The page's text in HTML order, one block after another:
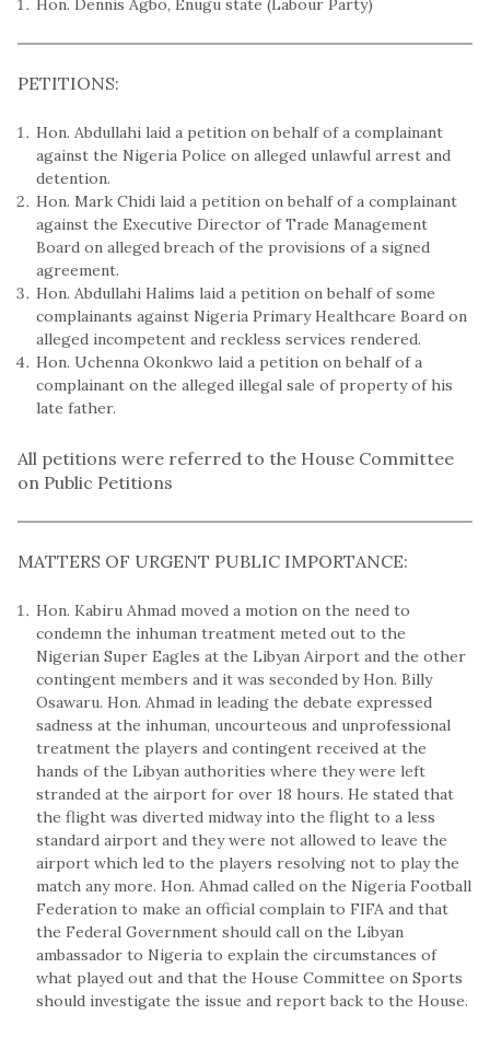
Hon. Dennis Agbo, Enugu state (Labour Party)
PETITIONS:
Hon. Abdullahi laid a petition on behalf of a complainant
against the Nigeria Police on alleged unlawful arrest and
detention.
Hon. Mark Chidi laid a petition on behalf of a complainant
against the Executive Director of Trade Management
Board on alleged breach of the provisions of a signed
agreement.
Hon. Abdullahi Halims laid a petition on behalf of some
complainants against Nigeria Primary Healthcare Board on
alleged incompetent and reckless services rendered.
Hon. Uchenna Okonkwo laid a petition on behalf of a
complainant on the alleged illegal sale of property of his
late father.
All petitions were referred to the House Committee
on Public Petitions
MATTERS OF URGENT PUBLIC IMPORTANCE:
Hon. Kabiru Ahmad moved a motion on the need to
condemn the inhuman treatment meted out to the
Nigerian Super Eagles at the Libyan Airport and the other
contingent members and it was seconded by Hon. Billy
Osawaru. Hon. Ahmad in leading the debate expressed
sadness at the inhuman, uncourteous and unprofessional
treatment the players and contingent received at the
hands of the Libyan authorities where they were left
stranded at the airport for over 18 hours. He stated that
the flight was diverted midway into the flight to a less
standard airport and they were not allowed to leave the
airport which led to the players resolving not to play the
match any more. Hon. Ahmad called on the Nigeria Football
Federation to make an official complain to FIFA and that
the Federal Government should call on the Libyan
ambassador to Nigeria to explain the circumstances of
what played out and that the House Committee on Sports
should investigate the issue and report back to the House.